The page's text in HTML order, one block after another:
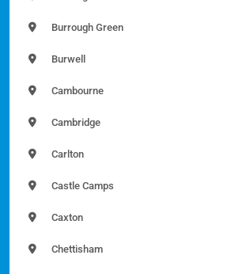
Burrough Green
Burwell
Cambourne
Cambridge
Carlton
Castle Camps
Caxton
Chettisham